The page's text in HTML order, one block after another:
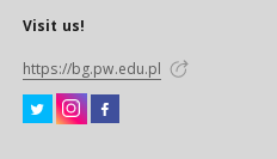
Visit us!
https://bg.pw.edu.pl